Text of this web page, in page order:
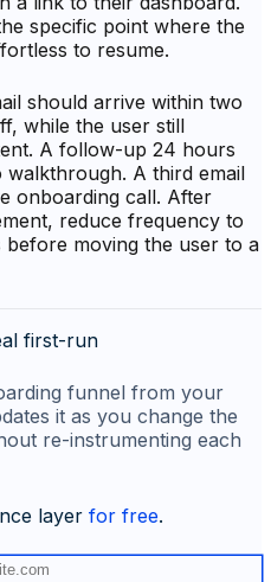
specific point where the
to resume.
should arrive within two
while the user still
A follow-up 24 hours
A third email
onboarding call. After
reduce frequency to
moving the user to a
first-run
funnel from your
it as you change the
re-instrumenting each
layer for free.